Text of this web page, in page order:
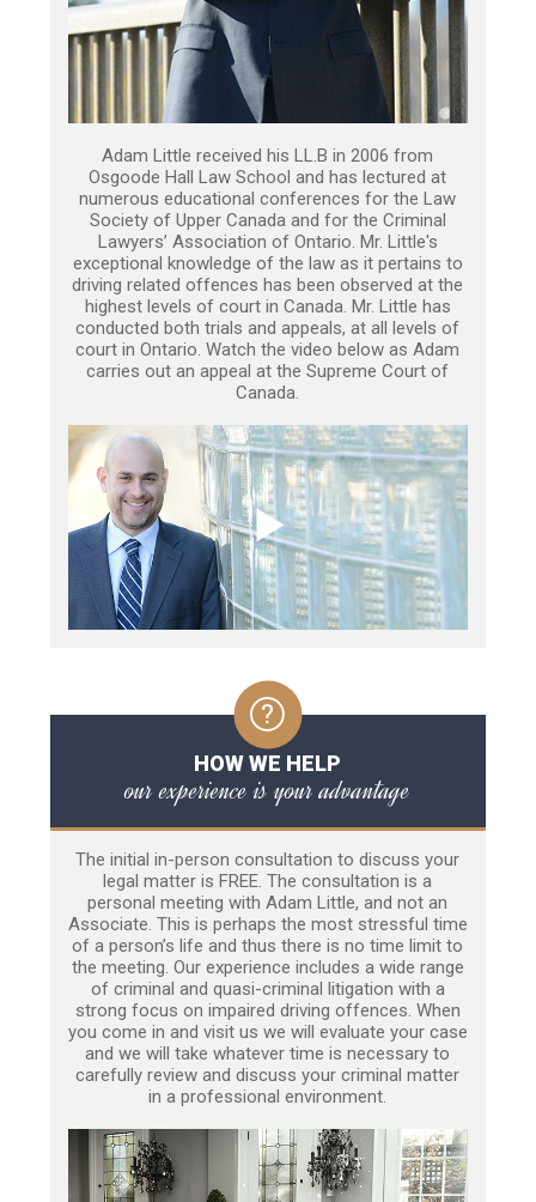
Adam Little received his LL.B in 2006 from
Osgoode Hall Law School and has lectured at
numerous educational conferences for the Law
Society of Upper Canada and for the Criminal
Lawyers’ Association of Ontario. Mr. Little's
exceptional knowledge of the law as it pertains to
driving related offences has been observed at the
highest levels of court in Canada. Mr. Little has
conducted both trials and appeals, at all levels of
court in Ontario. Watch the video below as Adam
carries out an appeal at the Supreme Court of
Canada.
HOW WE HELP
our experience is your advantage
The initial in-person consultation to discuss your
legal matter is FREE. The consultation is a
personal meeting with Adam Little, and not an
Associate. This is perhaps the most stressful time
of a person’s life and thus there is no time limit to
the meeting. Our experience includes a wide range
of criminal and quasi-criminal litigation with a
strong focus on impaired driving offences. When
you come in and visit us we will evaluate your case
and we will take whatever time is necessary to
carefully review and discuss your criminal matter
in a professional environment.